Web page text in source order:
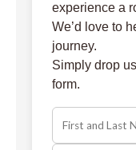
experience a
We’d love to
journey.
Simply drop
form.